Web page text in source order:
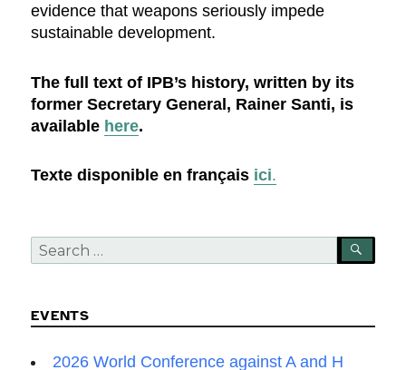
evidence that weapons seriously impede
sustainable development.
The full text of IPB’s history, written by its
former Secretary General, Rainer Santi, is
available here.
Texte disponible en français ici.
Search
for:
EVENTS
2026 World Conference against A and H